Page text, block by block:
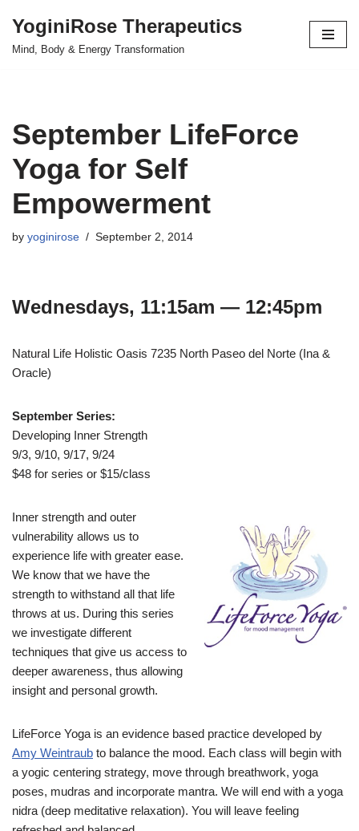
Skip
YoginiRose Therapeutics
Mind, Body & Energy Transformation
September LifeForce
Yoga for Self
Empowerment
by yoginirose September 2, 2014
Wednesdays, 11:15am — 12:45pm
Natural Life Holistic Oasis 7235 North Paseo del Norte (Ina &
Oracle)
September Series:
Developing Inner Strength
9/3, 9/10, 9/17, 9/24
$48 for series or $15/class
Inner strength and outer
vulnerability allows us to
experience life with greater ease.
We know that we have the
strength to withstand all that life
throws at us. During this series
we investigate different
techniques that give us access to
deeper awareness, thus allowing
insight and personal growth.
LifeForce Yoga is an evidence based practice developed by
Amy Weintraub to balance the mood. Each class will begin with
a yogic centering strategy, move through breathwork, yoga
poses, mudras and incorporate mantra. We will end with a yoga
nidra (deep meditative relaxation). You will leave feeling